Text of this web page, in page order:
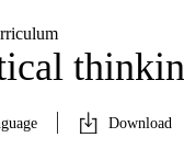
Download